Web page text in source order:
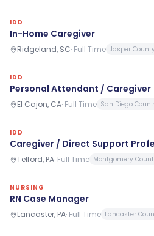
IDD
In-Home Caregiver
Ridgeland, SC· Full Time Jasper
IDD
Personal Attendant / Caregiver
El Cajon, CA· Full Time San Diego
IDD
Caregiver / Direct Support
Telford, PA· Full Time Montgomery
NURSING
RN Case Manager
Lancaster, PA· Full Time Lancaster